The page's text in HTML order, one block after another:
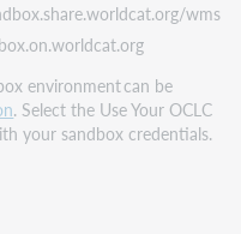
wms
environment can be
. Select the Use Your OCLC
your sandbox credentials.